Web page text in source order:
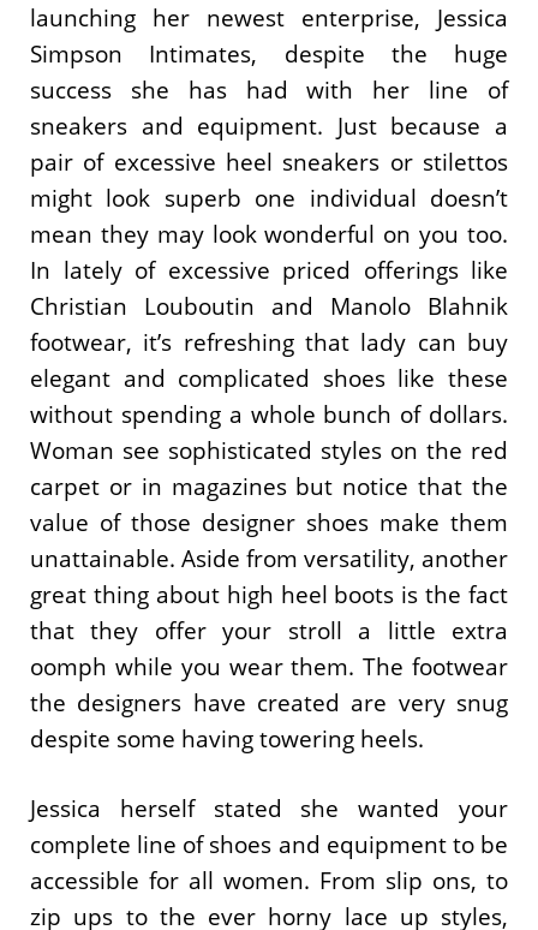
launching her newest enterprise, Jessica
Simpson Intimates, despite the huge
success she has had with her line of
sneakers and equipment. Just because a
pair of excessive heel sneakers or stilettos
might look superb one individual doesn’t
mean they may look wonderful on you too.
In lately of excessive priced offerings like
Christian Louboutin and Manolo Blahnik
footwear, it’s refreshing that lady can buy
elegant and complicated shoes like these
without spending a whole bunch of dollars.
Woman see sophisticated styles on the red
carpet or in magazines but notice that the
value of those designer shoes make them
unattainable. Aside from versatility, another
great thing about high heel boots is the fact
that they offer your stroll a little extra
oomph while you wear them. The footwear
the designers have created are very snug
despite some having towering heels.
Jessica herself stated she wanted your
complete line of shoes and equipment to be
accessible for all women. From slip ons, to
zip ups to the ever horny lace up styles,